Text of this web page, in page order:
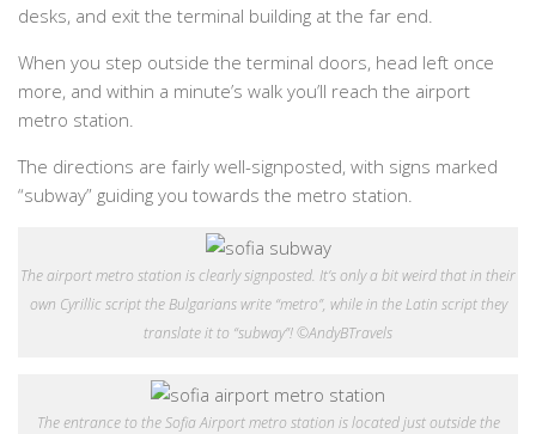
desks, and exit the terminal building at the far end.
When you step outside the terminal doors, head left once
more, and within a minute’s walk you’ll reach the airport
metro station.
The directions are fairly well-signposted, with signs marked
“subway” guiding you towards the metro station.
The airport metro station is clearly signposted. It’s only a bit weird that in their
own Cyrillic script the Bulgarians write “metro”, while in the Latin script they
translate it to “subway”! ©AndyBTravels
The entrance to the Sofia Airport metro station is located just outside the